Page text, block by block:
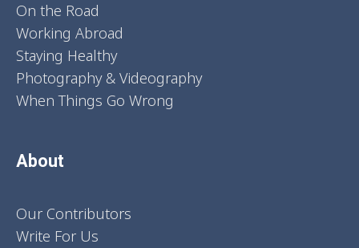
On the Road
Working Abroad
Staying Healthy
Photography & Videography
When Things Go Wrong
About
Our Contributors
Write For Us